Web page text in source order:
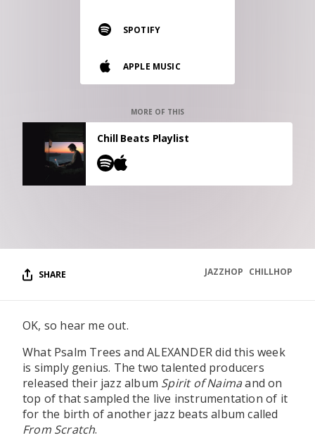
Vinyl and merch supporting independent
music and journalism.
SPOTIFY
APPLE MUSIC
MORE OF THIS
Chill Beats Playlist
SHARE CHILLHOP
JAZZHOP
OK, so hear me out.
What Psalm Trees and ALEXANDER did this week
is simply genius. The two talented producers
released their jazz album Spirit of Naimaand on
top of that sampled the live instrumentation of it
for the birth of another jazz beats album called
From Scratch.